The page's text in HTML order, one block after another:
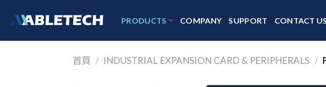
PRODUCTS COMPANY SUPPORT CONTACT US
首頁 / INDUSTRIAL EXPANSION CARD & PERIPHERALS /